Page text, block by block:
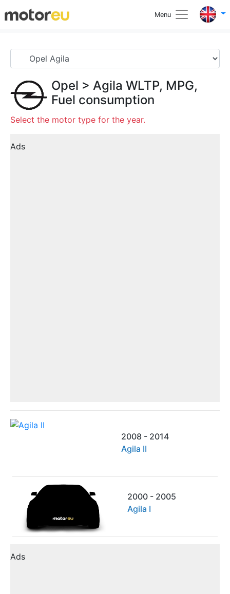
Menu
Opel > Agila WLTP, MPG,
Fuel consumption
Select the motor type for the year.
Ads
2008 - 2014
Agila II
2000 - 2005
Agila I
Ads